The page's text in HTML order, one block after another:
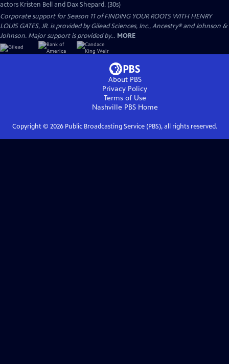
actors Kristen Bell and Dax Shepard. (30s)
Corporate support for Season 11 of FINDING YOUR ROOTS WITH HENRY
LOUIS GATES, JR. is provided by Gilead Sciences, Inc., Ancestry® and Johnson &
Johnson. Major support is provided by... MORE
About PBS
Privacy Policy
Terms of Use
Nashville PBSHome
Copyright © 2026Public Broadcasting Service (PBS), all rights reserved.